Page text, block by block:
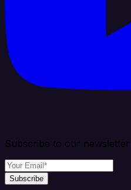
Subscribe to our newsletter
Subscribe